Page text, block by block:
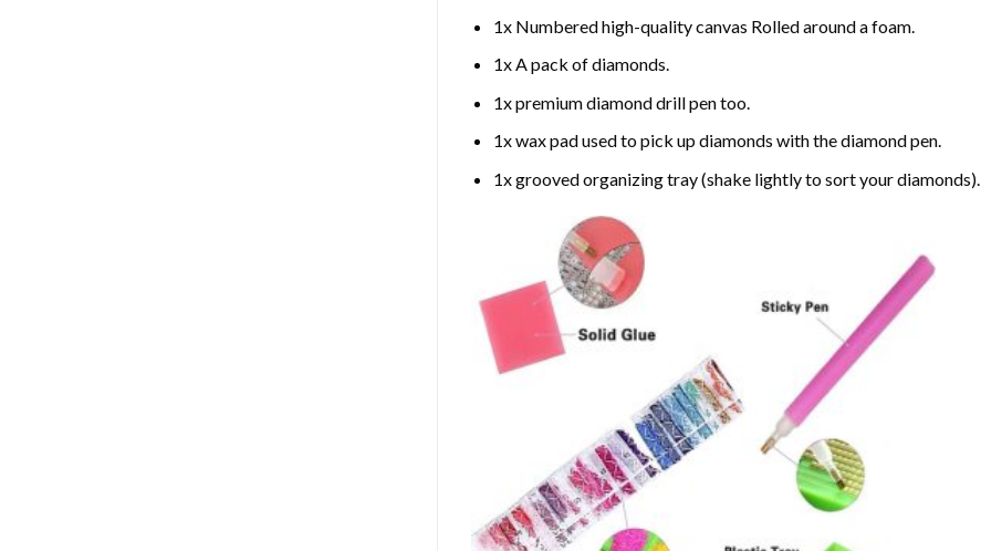
1x Numbered high-quality canvas Rolled around a foam.
1x A pack of diamonds.
1x premium diamond drill pen too.
1x wax pad used to pick up diamonds with the diamond pen.
1x grooved organizing tray (shake lightly to sort your diamonds).